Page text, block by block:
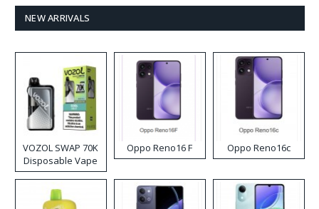
NEW ARRIVALS
VOZOL SWAP 70K
Disposable Vape
Oppo Reno16 F Oppo Reno16c